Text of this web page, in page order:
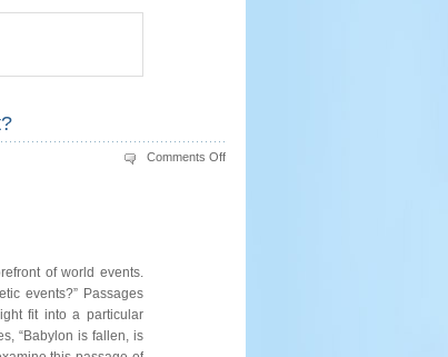
Comments Offon
of world events.
events?” Passages
fit into a particular
“Babylon is fallen, is